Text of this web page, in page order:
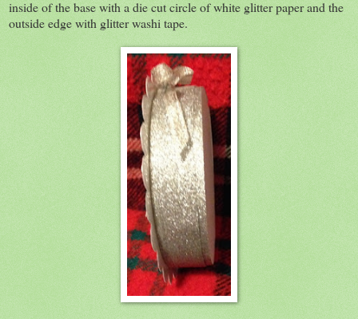
inside of the base with a die cut circle of white glitter paper and the
outside edge with glitter washi tape.